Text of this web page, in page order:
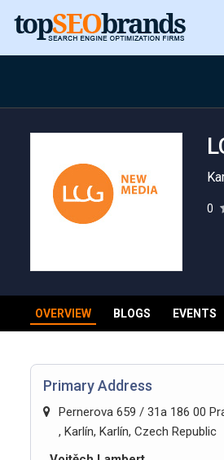
0
OVERVIEW BLOGS EVENTS
Primary Address
Pernerova 659 / 31a 186 00
, Karlín, Karlín, Czech Republic